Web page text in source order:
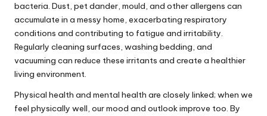
bacteria. Dust, pet dander, mould, and other allergens can
accumulate in a messy home, exacerbating respiratory
conditions and contributing to fatigue and irritability.
Regularly cleaning surfaces, washing bedding, and
vacuuming can reduce these irritants and create a healthier
living environment.
Physical health and mental health are closely linked; when we
feel physically well, our mood and outlook improve too. By